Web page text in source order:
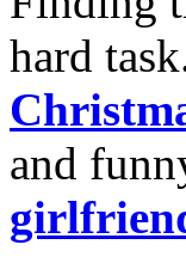
hard
and